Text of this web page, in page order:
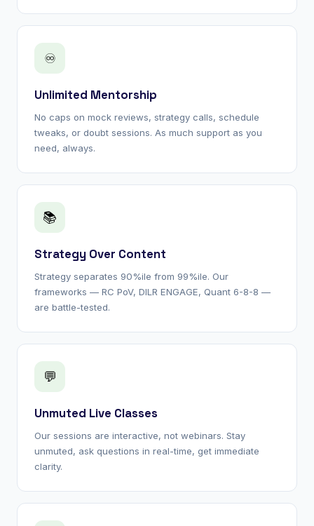
♾
Unlimited Mentorship
No caps on mock reviews, strategy calls, schedule
tweaks, or doubt sessions. As much support as you
need, always.
📚
Strategy Over Content
Strategy separates 90%ile from 99%ile. Our
frameworks — RC PoV, DILR ENGAGE, Quant 6-8-8 —
are battle-tested.
💬
Unmuted Live Classes
Our sessions are interactive, not webinars. Stay
unmuted, ask questions in real-time, get immediate
clarity.